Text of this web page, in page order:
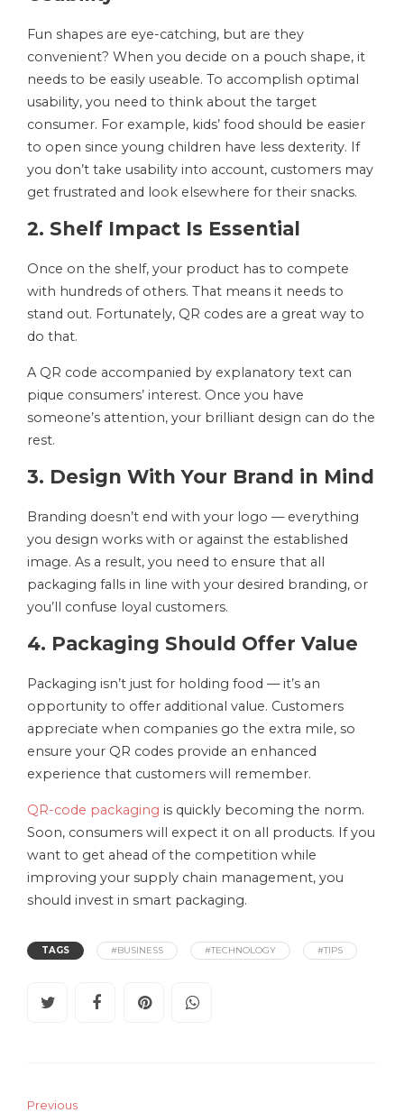
Fun shapes are eye-catching, but are they
convenient? When you decide on a pouch shape, it
needs to be easily useable. To accomplish optimal
usability, you need to think about the target
consumer. For example, kids’ food should be easier
to open since young children have less dexterity. If
you don’t take usability into account, customers may
get frustrated and look elsewhere for their snacks.
2. Shelf Impact Is Essential
Once on the shelf, your product has to compete
with hundreds of others. That means it needs to
stand out. Fortunately, QR codes are a great way to
do that.
A QR code accompanied by explanatory text can
pique consumers’ interest. Once you have
someone’s attention, your brilliant design can do the
rest.
3. Design With Your Brand in Mind
Branding doesn’t end with your logo — everything
you design works with or against the established
image. As a result, you need to ensure that all
packaging falls in line with your desired branding, or
you’ll confuse loyal customers.
4. Packaging Should Offer Value
Packaging isn’t just for holding food — it’s an
opportunity to offer additional value. Customers
appreciate when companies go the extra mile, so
ensure your QR codes provide an enhanced
experience that customers will remember.
QR-code packaging is quickly becoming the norm.
Soon, consumers will expect it on all products. If you
want to get ahead of the competition while
improving your supply chain management, you
should invest in smart packaging.
TAGS #BUSINESS #TECHNOLOGY #TIPS
Previous